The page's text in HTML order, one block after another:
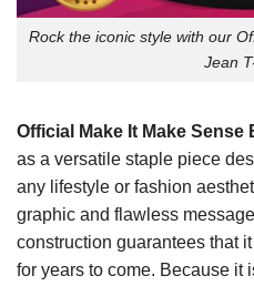
Rock the iconic style with our
Jean
Official Make It Make Sense
as a versatile staple piece
any lifestyle or fashion
graphic and flawless
construction guarantees that
for years to come. Because it